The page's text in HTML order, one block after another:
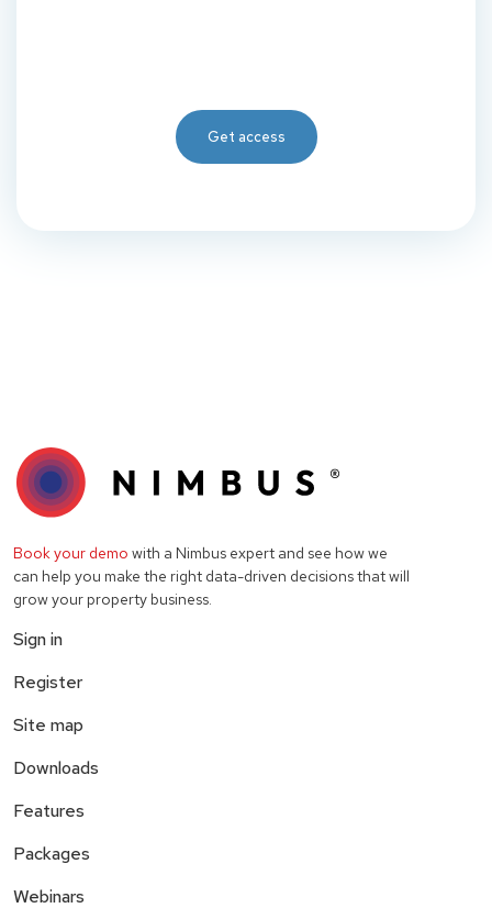
Get access
Book your demo with a Nimbus expert and see how we
can help you make the right data-driven decisions that will
grow your property business.
Sign in
Register
Site map
Downloads
Features
Packages
Webinars